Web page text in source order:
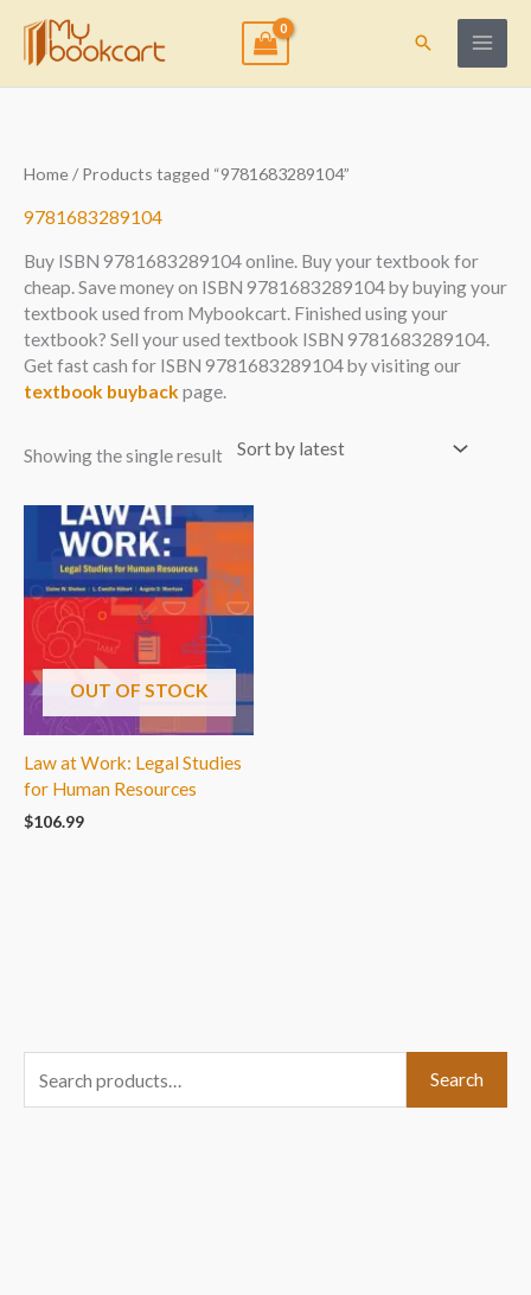
content
Search
Home/ Products tagged “9781683289104”
9781683289104
Buy ISBN 9781683289104 online. Buy your textbook for
cheap. Save money on ISBN 9781683289104 by buying your
textbook used from Mybookcart. Finished using your
textbook? Sell your used textbook ISBN 9781683289104.
Get fast cash for ISBN 9781683289104 by visiting our
textbook buyback page.
Showing the single result
OUT OF STOCK
Law at Work: Legal Studies
for Human Resources
$106.99
e
Search